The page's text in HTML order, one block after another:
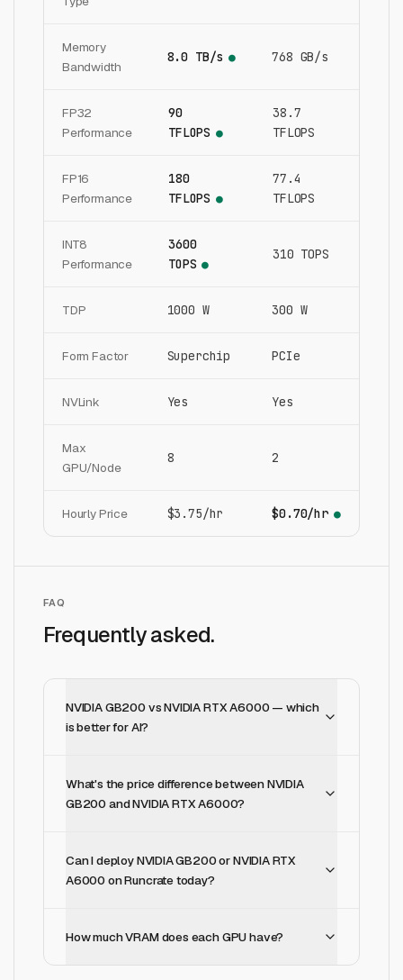
Memory
Bandwidth
8.0 TB/s ● 768 GB/s
FP32
Performance
90
TFLOPS ●
38.7
TFLOPS
FP16
Performance
180
TFLOPS ●
77.4
TFLOPS
INT8
Performance
3600
TOPS ●
310 TOPS
TDP 1000 W 300 W
Form Factor Superchip PCIe
NVLink Yes Yes
Max
GPU/Node
8 2
Hourly Price $3.75/hr $0.70/hr ●
FAQ
Frequently asked.
NVIDIA GB200 vs NVIDIA RTX A6000 — which
is better for AI?
What's the price difference between NVIDIA
GB200 and NVIDIA RTX A6000?
Can I deploy NVIDIA GB200 or NVIDIA RTX
A6000 on Runcrate today?
How much VRAM does each GPU have?